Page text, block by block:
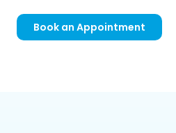
Book an Appointment